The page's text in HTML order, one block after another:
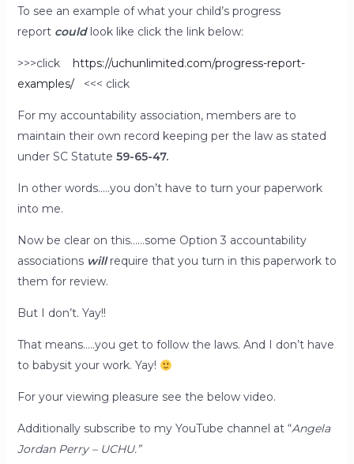
To see an example of what your child’s progress
report could look like click the link below:
>>>click https://uchunlimited.com/progress-report-
examples/<<< click
For my accountability association, members are to
maintain their own record keeping per the law as stated
under SC Statute 59-65-47.
In other words…..you don’t have to turn your paperwork
into me.
Now be clear on this……some Option 3 accountability
associations willrequire that you turn in this paperwork to
them for review.
But I don’t. Yay!!
That means…..you get to follow the laws. And I don’t have
to babysit your work. Yay!
For your viewing pleasure see the below video.
Additionally subscribe to my YouTube channel at “Angela
Jordan Perry – UCHU.”